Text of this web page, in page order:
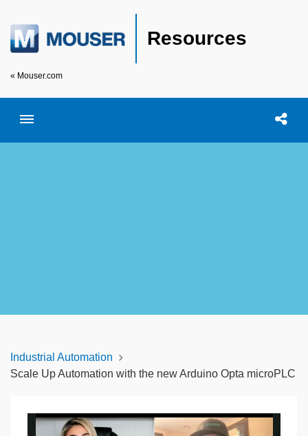
Resources
« Mouser.com
Toggle menubar Open
Industrial Automation
Scale Up Automation with the new Arduino Opta microPLC